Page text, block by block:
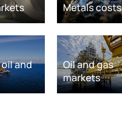
Metals costs
and
Oil and gas
markets